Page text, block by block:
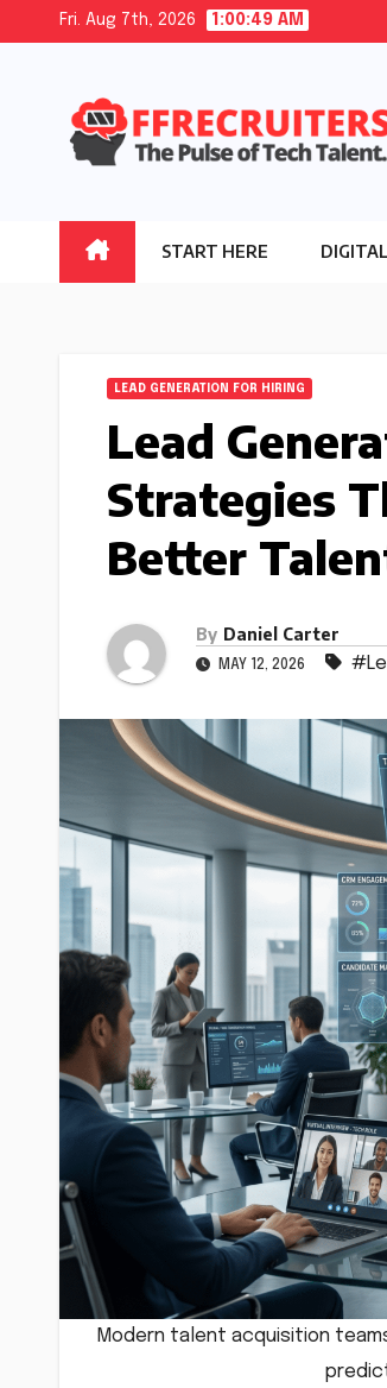
Fri. Aug 7th, 2026 1:00:51 AM
START HERE
LEAD GENERATION FOR HIRING
Lead
Strategies
Better
By Daniel Carter
MAY 12, 2026
Modern talent acquisition